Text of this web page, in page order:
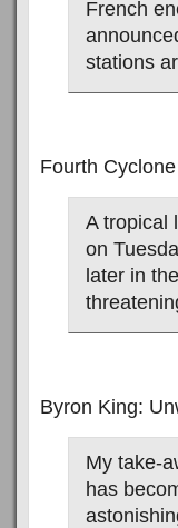
French
stations
Fourth
A tropical
on
later in
Byron King:
My take-
has